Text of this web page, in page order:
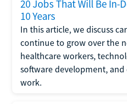
20 Jobs That Will Be In-
10 Years
In this article, we discuss
continue to grow over the
healthcare workers,
software development, and
work.